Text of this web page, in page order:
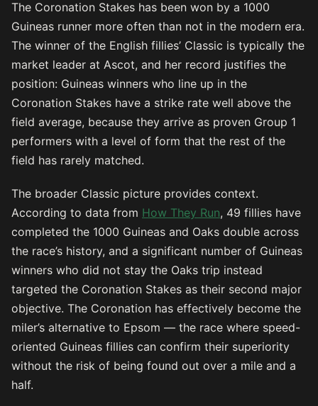
The Coronation Stakes has been won by a 1000
Guineas runner more often than not in the modern era.
The winner of the English fillies’ Classic is typically the
market leader at Ascot, and her record justifies the
position: Guineas winners who line up in the
Coronation Stakes have a strike rate well above the
field average, because they arrive as proven Group 1
performers with a level of form that the rest of the
field has rarely matched.
The broader Classic picture provides context.
According to data from How They Run, 49 fillies have
completed the 1000 Guineas and Oaks double across
the race’s history, and a significant number of Guineas
winners who did not stay the Oaks trip instead
targeted the Coronation Stakes as their second major
objective. The Coronation has effectively become the
miler’s alternative to Epsom — the race where speed-
oriented Guineas fillies can confirm their superiority
without the risk of being found out over a mile and a
half.